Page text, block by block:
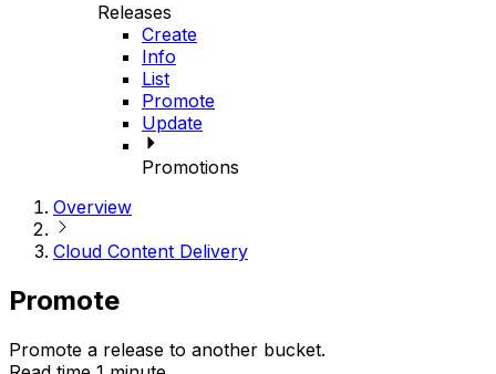
Releases
Create
Info
List
Promote
Update
Promotions
Overview
Cloud Content Delivery
Promote
Promote a release to another bucket.